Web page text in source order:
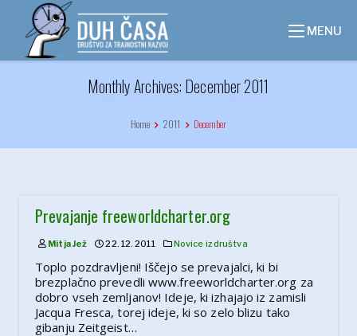
content
MENU
Monthly Archives: December 2011
Home 2011 December
Prevajanje freeworldcharter.org
Mitja Jež 22. 12. 2011 Novice iz društva
Toplo pozdravljeni! Iščejo se prevajalci, ki bi
brezplačno prevedli www.freeworldcharter.org za
dobro vseh zemljanov! Ideje, ki izhajajo iz zamisli
Jacqua Fresca, torej ideje, ki so zelo blizu tako
gibanju Zeitgeist…